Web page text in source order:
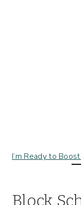
I’m Ready to
Block